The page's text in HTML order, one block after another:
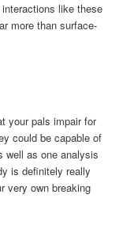
like these
more than surface-
your pals impair for
could be capable of
well as one analysis
is definitely really
very own breaking